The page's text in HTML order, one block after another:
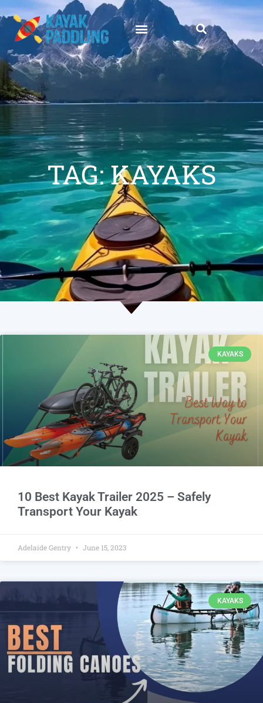
TAG: KAYAKS
KAYAKS
10 Best Kayak Trailer 2025 – Safely
Transport Your Kayak
Adelaide Gentry June 15, 2023
KAYAKS